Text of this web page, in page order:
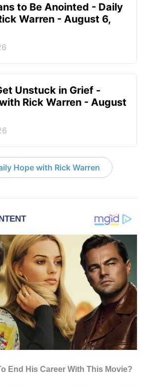
to Be Anointed - Daily
Warren - August 6,
Unstuck in Grief -
Rick Warren - August
Hope with Rick Warren